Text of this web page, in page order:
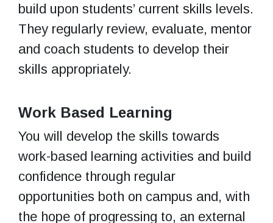
build upon students’ current skills levels.
They regularly review, evaluate, mentor
and coach students to develop their
skills appropriately.
Work Based Learning
You will develop the skills towards
work-based learning activities and build
confidence through regular
opportunities both on campus and, with
the hope of progressing to, an external